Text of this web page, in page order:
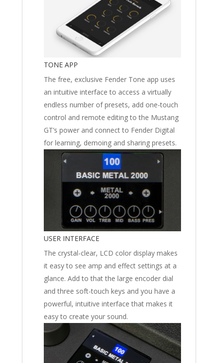
TONE APP
The free, exclusive Fender Tone app uses
an intuitive interface to access a virtually
endless number of presets, add one-touch
control and remote editing to the Mustang
GT’s power and connect to Fender Digital
for learning, demoing and sharing presets.
USER INTERFACE
The crystal-clear, LCD color display makes
it easy to see amp and effect settings at a
glance. Add to that the large encoder dial
and three soft-touch keys and you have a
powerful, intuitive interface that makes it
easy to create your sound.